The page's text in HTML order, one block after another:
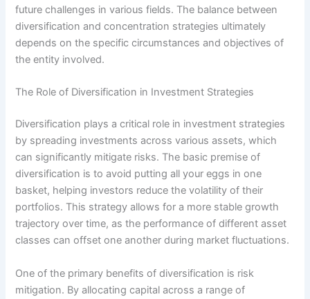
future challenges in various fields. The balance between
diversification and concentration strategies ultimately
depends on the specific circumstances and objectives of
the entity involved.
The Role of Diversification in Investment Strategies
Diversification plays a critical role in investment strategies
by spreading investments across various assets, which
can significantly mitigate risks. The basic premise of
diversification is to avoid putting all your eggs in one
basket, helping investors reduce the volatility of their
portfolios. This strategy allows for a more stable growth
trajectory over time, as the performance of different asset
classes can offset one another during market fluctuations.
One of the primary benefits of diversification is risk
mitigation. By allocating capital across a range of